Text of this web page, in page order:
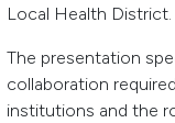
Local Health District.
The presentation
collaboration
institutions and the